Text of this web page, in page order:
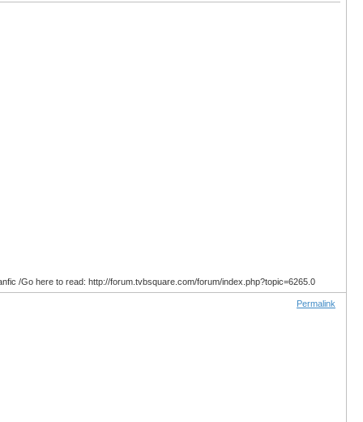
/Go here to read: http://forum.tvbsquare.com/forum/index.php?topic=6265.0
Permalink